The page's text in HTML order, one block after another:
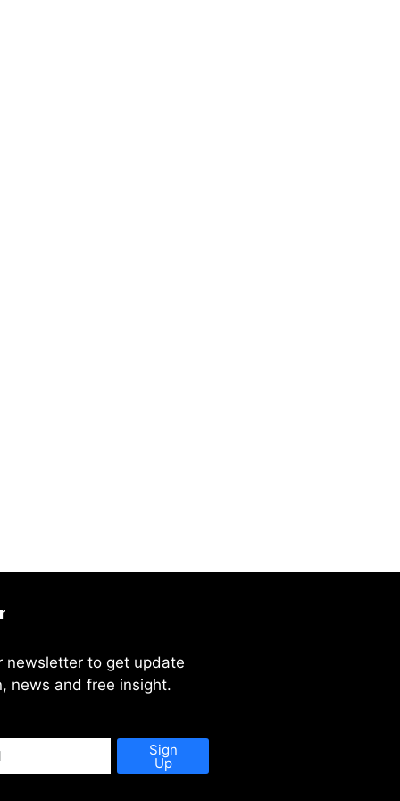
newsletter to get update
news and free insight.
Sign
Up